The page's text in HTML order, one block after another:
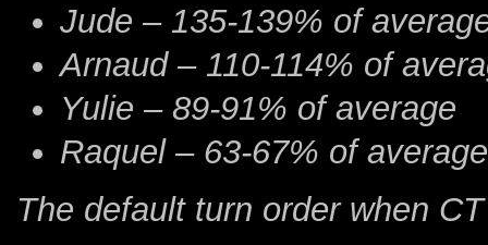
Jude – 135-139% of
Arnaud – 110-114% of
Yulie – 89-91% of average
Raquel – 63-67% of average
The default turn order when